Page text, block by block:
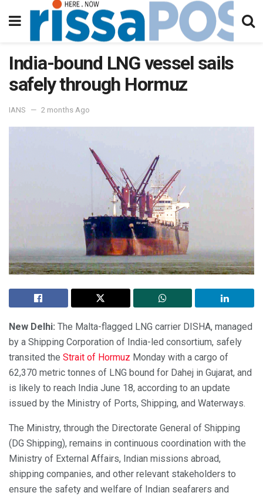
India-bound LNG vessel sails
safely through Hormuz
IANS 2 months Ago
New Delhi: The Malta-flagged LNG carrier DISHA, managed
by a Shipping Corporation of India-led consortium, safely
transited the Strait of Hormuz Monday with a cargo of
62,370 metric tonnes of LNG bound for Dahej in Gujarat, and
is likely to reach India June 18, according to an update
issued by the Ministry of Ports, Shipping, and Waterways.
The Ministry, through the Directorate General of Shipping
(DG Shipping), remains in continuous coordination with the
Ministry of External Affairs, Indian missions abroad,
shipping companies, and other relevant stakeholders to
ensure the safety and welfare of Indian seafarers and